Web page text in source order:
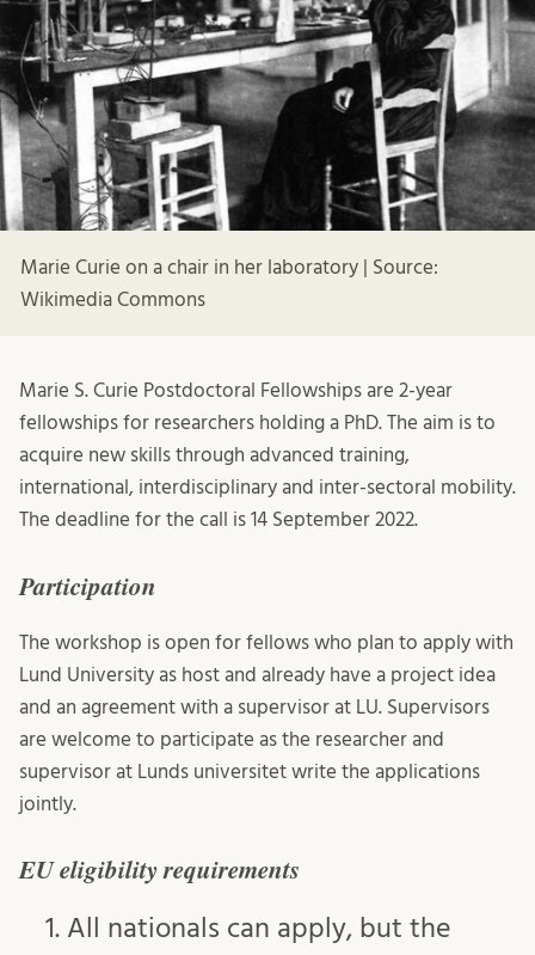
Marie Curie on a chair in her laboratory | Source:
Wikimedia Commons
Marie S. Curie Postdoctoral Fellowships are 2-year
fellowships for researchers holding a PhD. The aim is to
acquire new skills through advanced training,
international, interdisciplinary and inter-sectoral mobility.
The deadline for the call is 14 September 2022.
Participation
The workshop is open for fellows who plan to apply with
Lund University as host and already have a project idea
and an agreement with a supervisor at LU. Supervisors
are welcome to participate as the researcher and
supervisor at Lunds universitet write the applications
jointly.
EU eligibility requirements
All nationals can apply, but the